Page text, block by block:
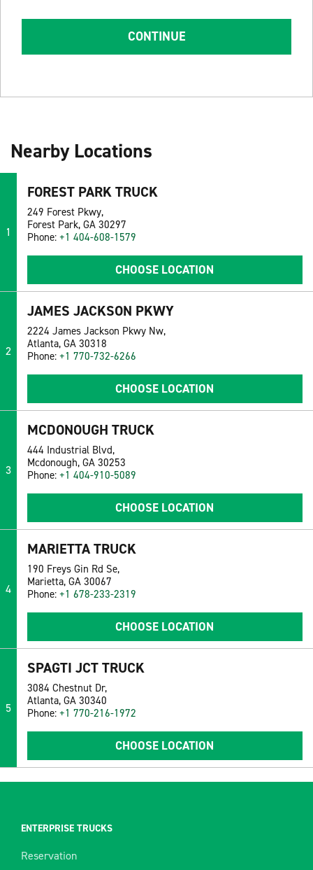
CONTINUE
Nearby Locations
1
FOREST PARK TRUCK
249 Forest Pkwy,
Forest Park, GA 30297
Phone: +1 404-608-1579
CHOOSE LOCATION
2
JAMES JACKSON PKWY
2224 James Jackson Pkwy Nw,
Atlanta, GA 30318
Phone: +1 770-732-6266
CHOOSE LOCATION
3
MCDONOUGH TRUCK
444 Industrial Blvd,
Mcdonough, GA 30253
Phone: +1 404-910-5089
CHOOSE LOCATION
4
MARIETTA TRUCK
190 Freys Gin Rd Se,
Marietta, GA 30067
Phone: +1 678-233-2319
CHOOSE LOCATION
5
SPAGTI JCT TRUCK
3084 Chestnut Dr,
Atlanta, GA 30340
Phone: +1 770-216-1972
CHOOSE LOCATION
ENTERPRISE TRUCKS
Reservation